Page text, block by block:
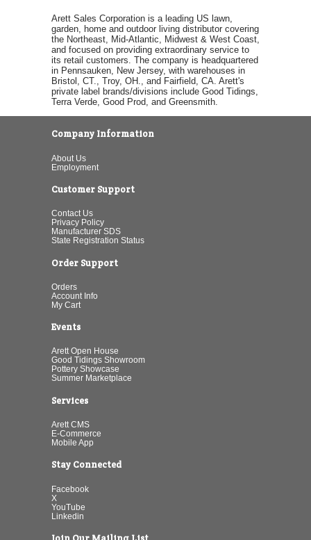
Arett Sales Corporation is a leading US lawn,
garden, home and outdoor living distributor covering
the Northeast, Mid-Atlantic, Midwest & West Coast,
and focused on providing extraordinary service to
its retail customers. The company is headquartered
in Pennsauken, New Jersey, with warehouses in
Bristol, CT., Troy, OH., and Fairfield, CA. Arett's
private label brands/divisions include Good Tidings,
Terra Verde, Good Prod, and Greensmith.
Company Information
About Us
Employment
Customer Support
Contact Us
Privacy Policy
Manufacturer SDS
State Registration Status
Order Support
Orders
Account Info
My Cart
Events
Arett Open House
Good Tidings Showroom
Pottery Showcase
Summer Marketplace
Services
Arett CMS
E-Commerce
Mobile App
Stay Connected
Facebook
X
YouTube
Linkedin